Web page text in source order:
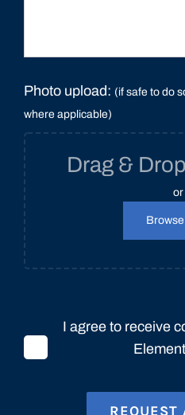
Photo upload: (if safe to do
where applicable)
Drag &
or
I agree to receive